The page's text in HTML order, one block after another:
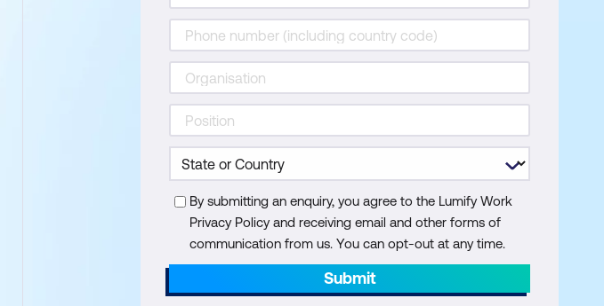
By submitting an enquiry, you agree to the Lumify Work
Privacy Policy and receiving email and other forms of
communication from us. You can opt-out at any time.
Submit